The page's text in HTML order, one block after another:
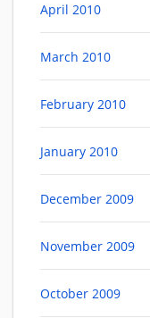
April 2010
March 2010
February 2010
January 2010
December 2009
November 2009
October 2009